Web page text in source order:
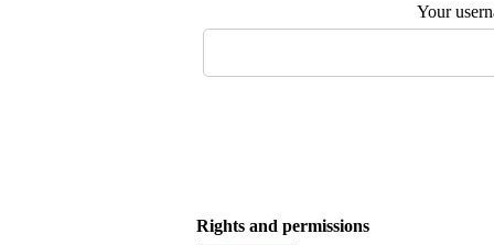
Your
Rights and permissions